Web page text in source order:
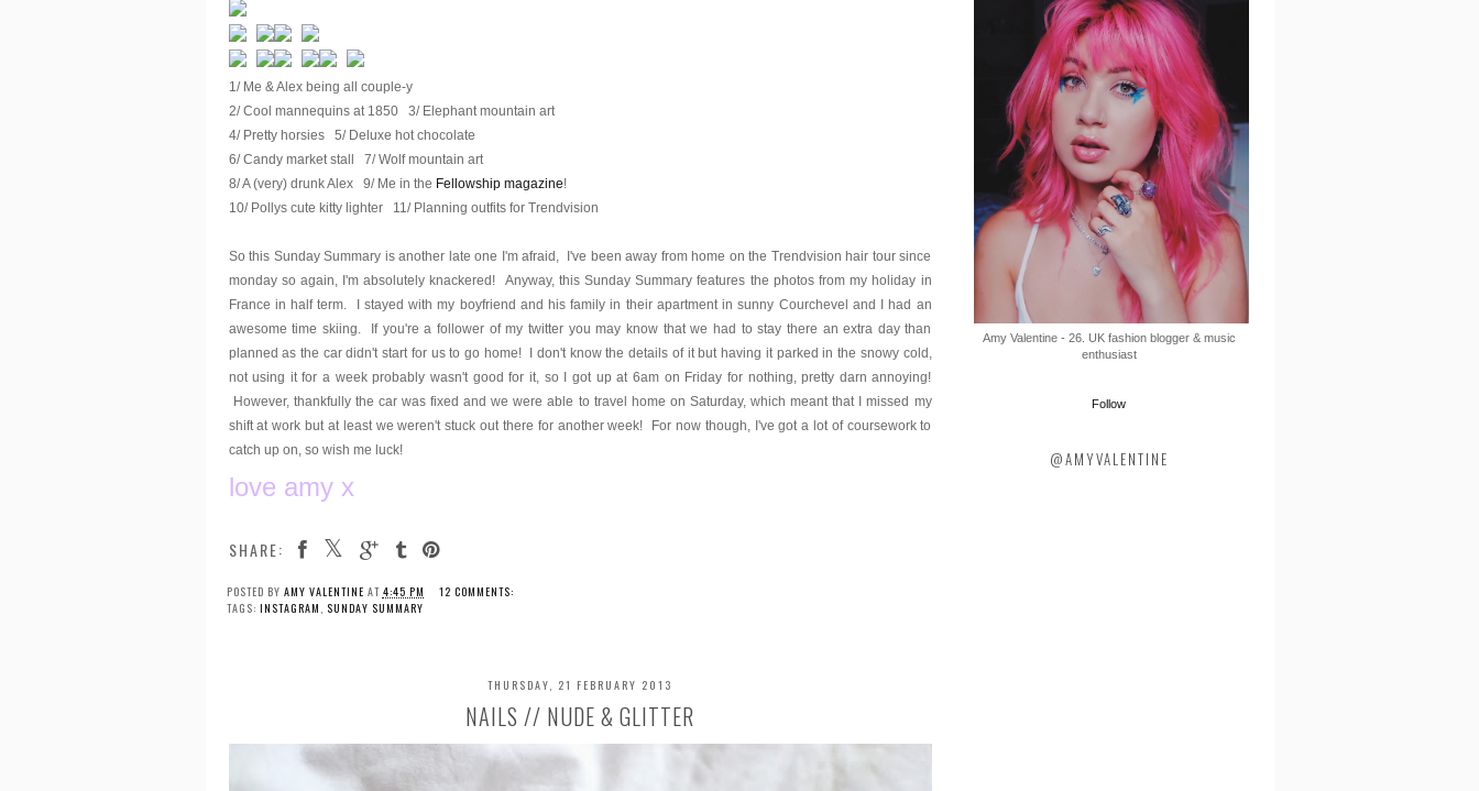
1/ Me & Alex being all couple-y
2/ Cool mannequins at 1850 3/ Elephant mountain art
4/ Pretty horsies 5/ Deluxe hot chocolate
6/ Candy market stall 7/ Wolf mountain art
8/ A (very) drunk Alex 9/ Me in the Fellowship magazine!
10/ Pollys cute kitty lighter 11/ Planning outfits for Trendvision
So this Sunday Summary is another late one I'm afraid, I've been away from home on the Trendvision hair tour since
monday so again, I'm absolutely knackered! Anyway, this Sunday Summary features the photos from my holiday in
France in half term. I stayed with my boyfriend and his family in their apartment in sunny Courchevel and I had an
awesome time skiing. If you're a follower of my twitter you may know that we had to stay there an extra day than
planned as the car didn't start for us to go home! I don't know the details of it but having it parked in the snowy cold,
not using it for a week probably wasn't good for it, so I got up at 6am on Friday for nothing, pretty darn annoying!
However, thankfully the car was fixed and we were able to travel home on Saturday, which meant that I missed my
shift at work but at least we weren't stuck out there for another week! For now though, I've got a lot of coursework to
catch up on, so wish me luck!
love amy x
SHARE:
POSTED BY AMY VALENTINE AT 4:45 PM
12 COMMENTS:
TAGS: INSTAGRAM SUNDAY SUMMARY
THURSDAY, 21 FEBRUARY 2013
NAILS // NUDE & GLITTER
Amy Valentine - 26. UK fashion blogger & music
enthusiast
Follow
@AMYVALENTINE